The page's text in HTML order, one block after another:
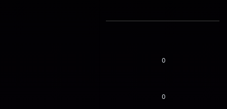
0
0